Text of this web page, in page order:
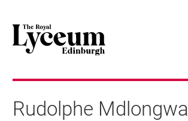
Rudolphe Mdlongwa